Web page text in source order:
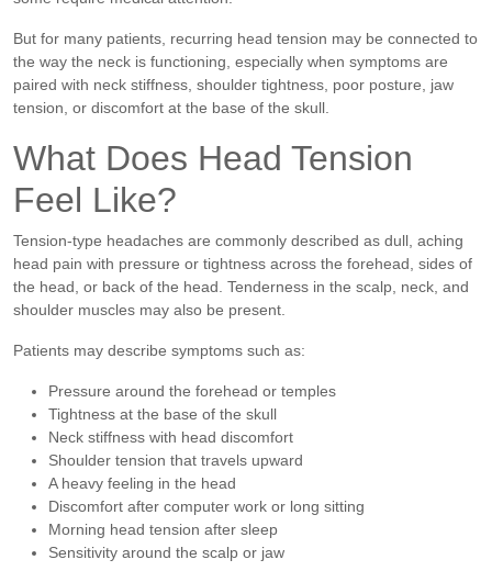
But for many patients, recurring head tension may be connected to
the way the neck is functioning, especially when symptoms are
paired with neck stiffness, shoulder tightness, poor posture, jaw
tension, or discomfort at the base of the skull.
What Does Head Tension
Feel Like?
Tension-type headaches are commonly described as dull, aching
head pain with pressure or tightness across the forehead, sides of
the head, or back of the head. Tenderness in the scalp, neck, and
shoulder muscles may also be present.
Patients may describe symptoms such as:
Pressure around the forehead or temples
Tightness at the base of the skull
Neck stiffness with head discomfort
Shoulder tension that travels upward
A heavy feeling in the head
Discomfort after computer work or long sitting
Morning head tension after sleep
Sensitivity around the scalp or jaw